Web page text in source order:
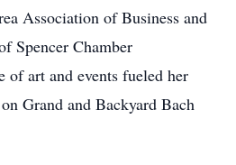
Association of Business and
Spencer Chamber
of art and events fueled her
Grand and Backyard Bach